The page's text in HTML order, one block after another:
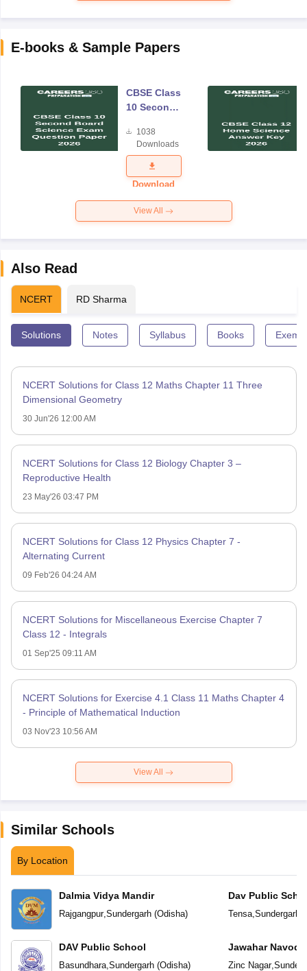
E-books & Sample Papers
CBSE Class
10 Second
Science
Exam
Question
Paper 2026
1038
Downloads
Download
View All
Also Read
NCERT RD Sharma
Solutions Notes Syllabus Books
NCERT Solutions for Class 12 Maths Chapter 11 Three
Dimensional Geometry
30 Jun'26 12:00 AM
NCERT Solutions for Class 12 Biology Chapter 3 –
Reproductive Health
23 May'26 03:47 PM
NCERT Solutions for Class 12 Physics Chapter 7 -
Alternating Current
09 Feb'26 04:24 AM
NCERT Solutions for Miscellaneous Exercise Chapter 7
Class 12 - Integrals
01 Sep'25 09:11 AM
NCERT Solutions for Exercise 4.1 Class 11 Maths Chapter 4
- Principle of Mathematical Induction
03 Nov'23 10:56 AM
View All
Similar Schools
By Location
Dalmia Vidya Mandir
Rajgangpur,Sundergarh(Odisha)
DAV Public School
Basundhara,Sundergarh(Odisha)
Dav Public
Tensa,Sundergarh
Jawahar
Zinc Nagar,